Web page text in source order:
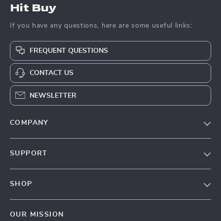
Hit Buy
If you have any questions, here are some useful links:
FREQUENT QUESTIONS
CONTACT US
NEWSLETTER
COMPANY
SUPPORT
SHOP
OUR MISSION